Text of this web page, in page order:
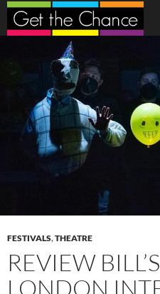
Search
SKIP
CONTENT
FESTIVALS,THEATRE
REVIEW
LONDON